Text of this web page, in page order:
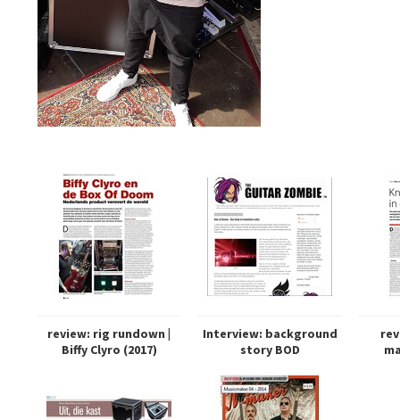
review: rig rundown |
Biffy Clyro (2017)
Interview: background
story BOD